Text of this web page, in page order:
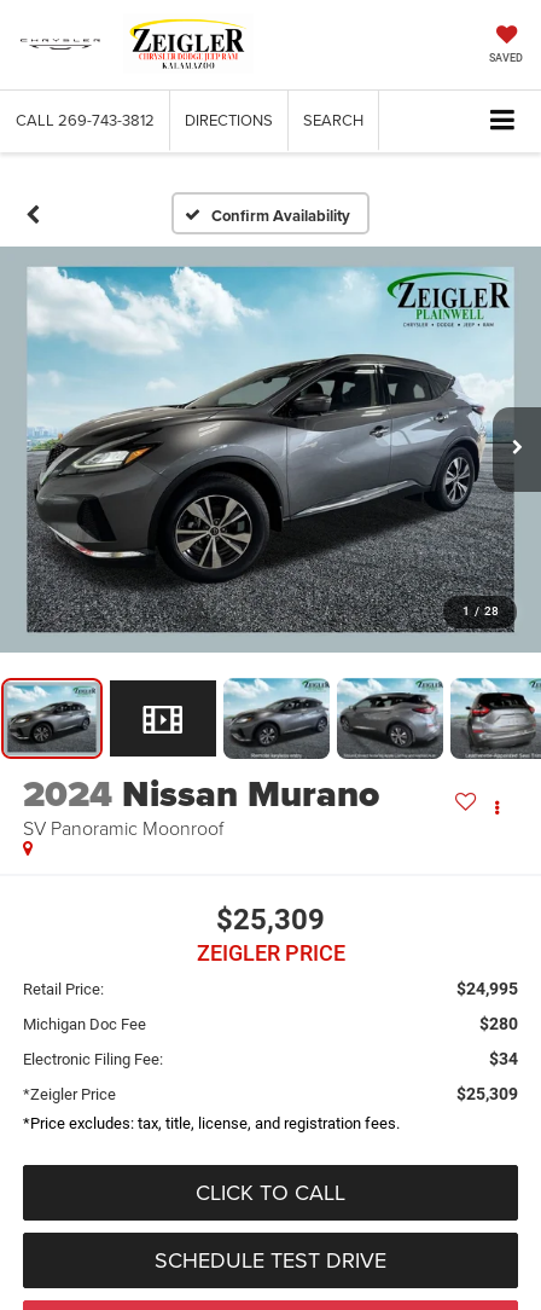
SAVED
CALL 269-743-3812 DIRECTIONS SEARCH
Confirm Availability
1 / 28
2024 Nissan Murano
SV Panoramic Moonroof
$25,309
ZEIGLER PRICE
Retail Price: $24,995
Michigan Doc Fee $280
Electronic Filing Fee: $34
*Zeigler Price $25,309
*Price excludes: tax, title, license, and registration fees.
CLICK TO CALL
SCHEDULE TEST DRIVE